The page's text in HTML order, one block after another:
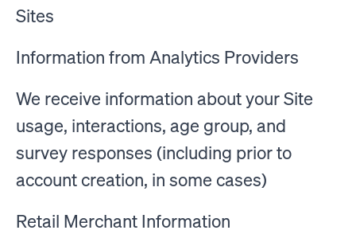
Sites
Information from Analytics Providers
We receive information about your Site
usage, interactions, age group, and
survey responses (including prior to
account creation, in some cases)
Retail Merchant Information